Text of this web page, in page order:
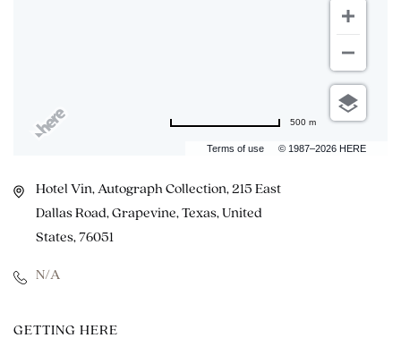
Terms of use © 1987–2026 HERE
500 m
Hotel Vin, Autograph Collection, 215 East
Dallas Road, Grapevine, Texas, United
States, 76051
N/A
GETTING HERE